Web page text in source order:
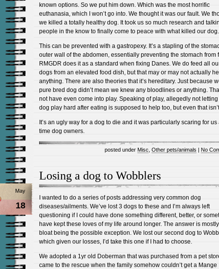
known options. So we put him down. Which was the most horrific
euthanasia, which I won’t go into. We thought it was our fault. We
we killed a totally healthy dog. It took us so much research and
people in the know to finally come to peace with what killed our dog.
This can be prevented with a gastropexy. It’s a stapling of the
outer wall of the abdomen, essentially preventing the stomach from
RMGDR does it as a standard when fixing Danes. We do feed all
dogs from an elevated food dish, but that may or may not actually
anything. There are also theories that it’s hereditary. Just because
pure bred dog didn’t mean we knew any bloodlines or anything.
not have even come into play. Speaking of play, allegedly not
dog play hard after eating is supposed to help too, but even that
It’s an ugly way for a dog to die and it was particularly scaring for us
time dog owners.
posted under Misc Other pets/animals | No
Losing a dog to Wobblers
May
18
I wanted to do a series of posts addressing very common dog
diseases/ailments. We’ve lost 3 dogs to these and I’m always left
questioning if I could have done something different, better, or
have kept these loves of my life around longer. The answer is
bloat being the possible exception. We lost our second dog to
which given our losses, I’d take this one if I had to choose.
We adopted a 1yr old Doberman that was purchased from a pet
came to the rescue when the family somehow couldn’t get a Mange